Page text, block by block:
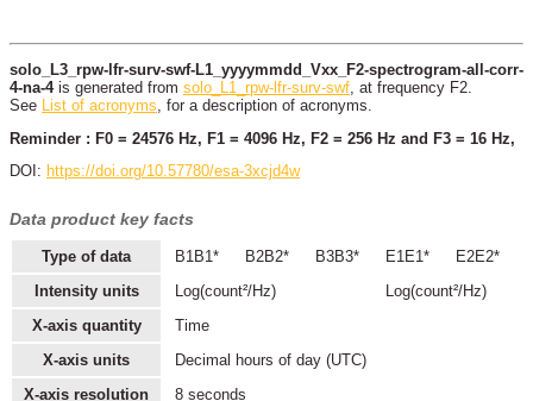
solo_L3_rpw-lfr-surv-swf-L1_yyyymmdd_Vxx_F2-spectrogram-all-corr-
4-na-4is generated from solo_L1_rpw-lfr-surv-swf , at frequency F2.
See
List of acronyms , for a description of acronyms.
Reminder : F0 = 24576 Hz, F1 = 4096 Hz, F2 = 256 Hz and F3 = 16 Hz,
DOI: https://doi.org/10.57780/esa-3xcjd4w
Data product key facts
Type of data B1B1* B2B2* B3B3* E1E1*
E2E2*
Intensity units
Log(count²/Hz)
Log(count²/Hz)
X-axis quantity
Time
X-axis units
Decimal hours of day (UTC)
X-axis resolution
8 seconds